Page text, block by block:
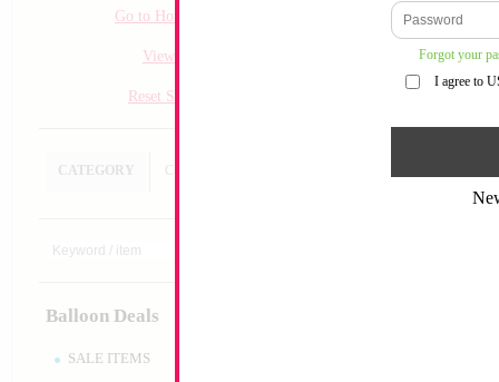
Forgot your
I agree to
Go to Homepage
View all
Reset Search
CATEGORY CUSTOM SEARCH
Balloon Deals
SALE ITEMS
No products match your